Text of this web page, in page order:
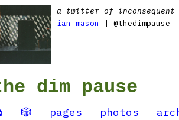
a twitter of
ian mason
| @thedimpause
dim pause
🎲 pages photos